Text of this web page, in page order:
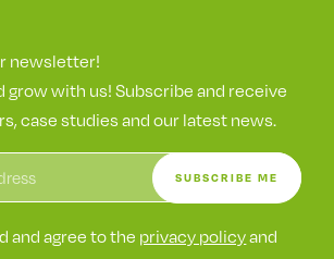
newsletter!
grow with us! Subscribe and receive
case studies and our latest news.
and agree to the privacy policyand